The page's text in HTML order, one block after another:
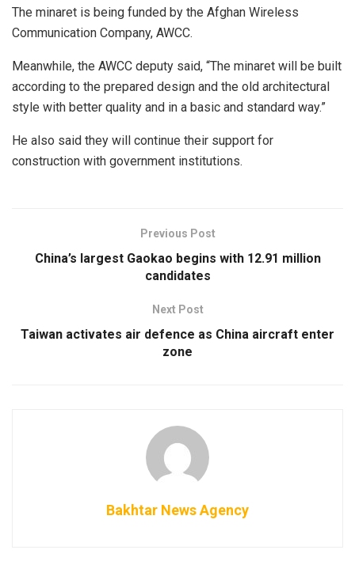
The minaret is being funded by the Afghan Wireless
Communication Company, AWCC.
Meanwhile, the AWCC deputy said, “The minaret will be built
according to the prepared design and the old architectural
style with better quality and in a basic and standard way.”
He also said they will continue their support for
construction with government institutions.
Previous Post
China’s largest Gaokao begins with 12.91 million
candidates
Next Post
Taiwan activates air defence as China aircraft enter
zone
Bakhtar News Agency